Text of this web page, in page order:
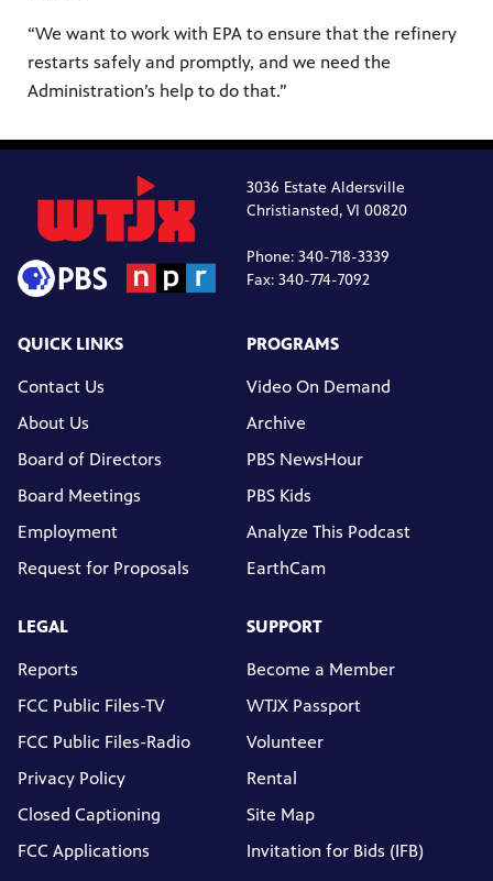
“We want to work with EPA to ensure that the refinery
restarts safely and promptly, and we need the
Administration’s help to do that.”
3036 Estate Aldersville
Christiansted, VI 00820
Phone: 340-718-3339
Fax: 340-774-7092
QUICK LINKS
Contact Us
About Us
Board of Directors
Board Meetings
Employment
Request for Proposals
PROGRAMS
Video On Demand
Archive
PBS NewsHour
PBS Kids
Analyze This Podcast
EarthCam
LEGAL
Reports
FCC Public Files-TV
FCC Public Files-Radio
Privacy Policy
Closed Captioning
FCC Applications
SUPPORT
Become a Member
WTJX Passport
Volunteer
Rental
Site Map
Invitation for Bids (IFB)